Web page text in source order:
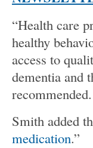
“Health care
healthy
access to
dementia and
recommended.
Smith added
medication.”